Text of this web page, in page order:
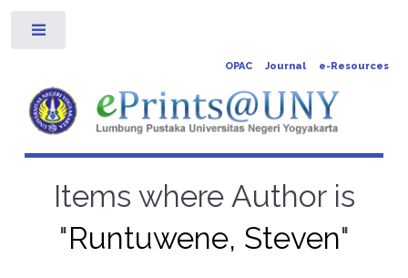
OPAC Journal e-Resources
Items where Author is
"Runtuwene, Steven"